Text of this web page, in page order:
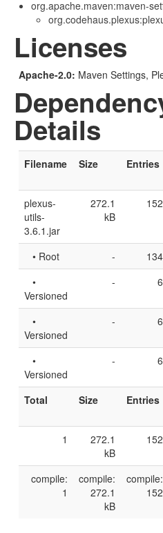
org.apache.maven:maven-
Licenses
Apache-2.0: Maven Settings,
Details
Filename Size Entries
plexus-
utils-
3.6.1.jar
272.1
kB
152
• Root - 134
•
Versioned
- 6
•
Versioned
- 6
•
Versioned
- 6
Total Size Entries
1
272.1
kB
152
compile:
1
compile:
272.1
kB
compile:
152